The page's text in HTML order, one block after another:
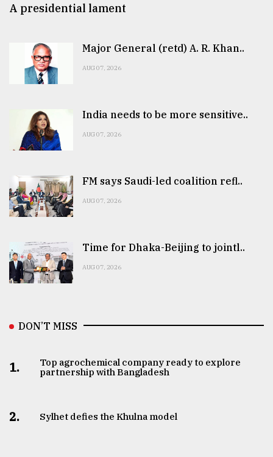
A presidential lament
Major General (retd) A. R. Khan..
AUG 07, 2026
India needs to be more sensitive..
AUG 07, 2026
FM says Saudi-led coalition refl..
AUG 07, 2026
Time for Dhaka-Beijing to jointl..
AUG 07, 2026
DON’T MISS
1.
Top agrochemical company ready to explore
partnership with Bangladesh
2. Sylhet defies the Khulna model